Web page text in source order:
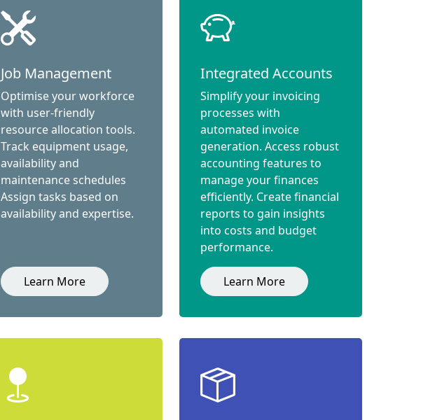
Job Management
Optimise your workforce
with user-friendly
resource allocation tools.
Track equipment usage,
availability and
maintenance schedules
Assign tasks based on
availability and expertise.
Learn More
Integrated Accounts
Simplify your invoicing
processes with
automated invoice
generation. Access robust
accounting features to
manage your finances
efficiently. Create financial
reports to gain insights
into costs and budget
performance.
Learn More